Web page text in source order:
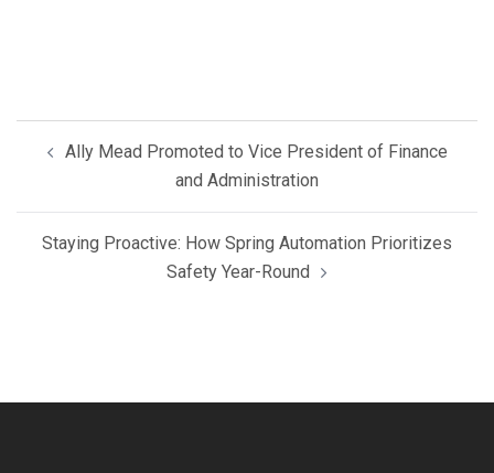
navigation
Ally Mead Promoted to Vice President of Finance
and Administration
Staying Proactive: How Spring Automation Prioritizes
Safety Year-Round